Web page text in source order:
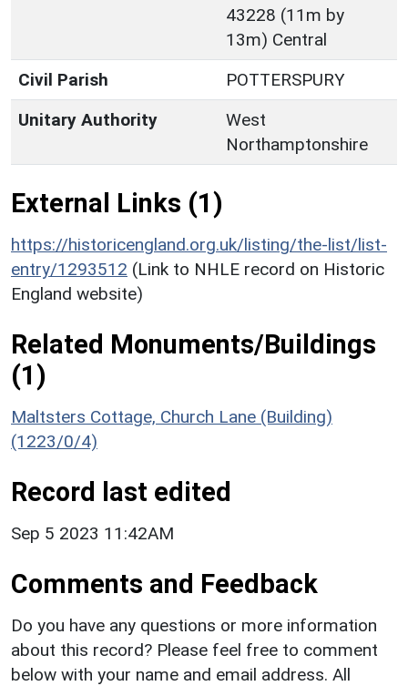
43228 (11m by
13m) Central
Civil Parish
POTTERSPURY
Unitary Authority
West
Northamptonshire
External Links (1)
https://historicengland.org.uk/listing/the-list/list-
entry/1293512 (Link to NHLE record on Historic
England website)
Related Monuments/Buildings
(1)
Maltsters Cottage, Church Lane (Building)
(1223/0/4)
Record last edited
Sep 5 2023 11:42AM
Comments and Feedback
Do you have any questions or more information
about this record? Please feel free to comment
below with your name and email address. All